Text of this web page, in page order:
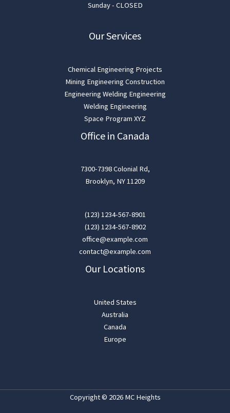
Sunday - CLOSED
Our Services
Chemical Engineering Projects
Mining Engineering Construction
Engineering Welding Engineering
Welding Engineering
Space Program XYZ
Office in Canada
7300-7398 Colonial Rd,
Brooklyn, NY 11209
(123) 1234-567-8901
(123) 1234-567-8902
office@example.com
contact@example.com
Our Locations
United States
Australia
Canada
Europe
Copyright © 2026 MC Heights